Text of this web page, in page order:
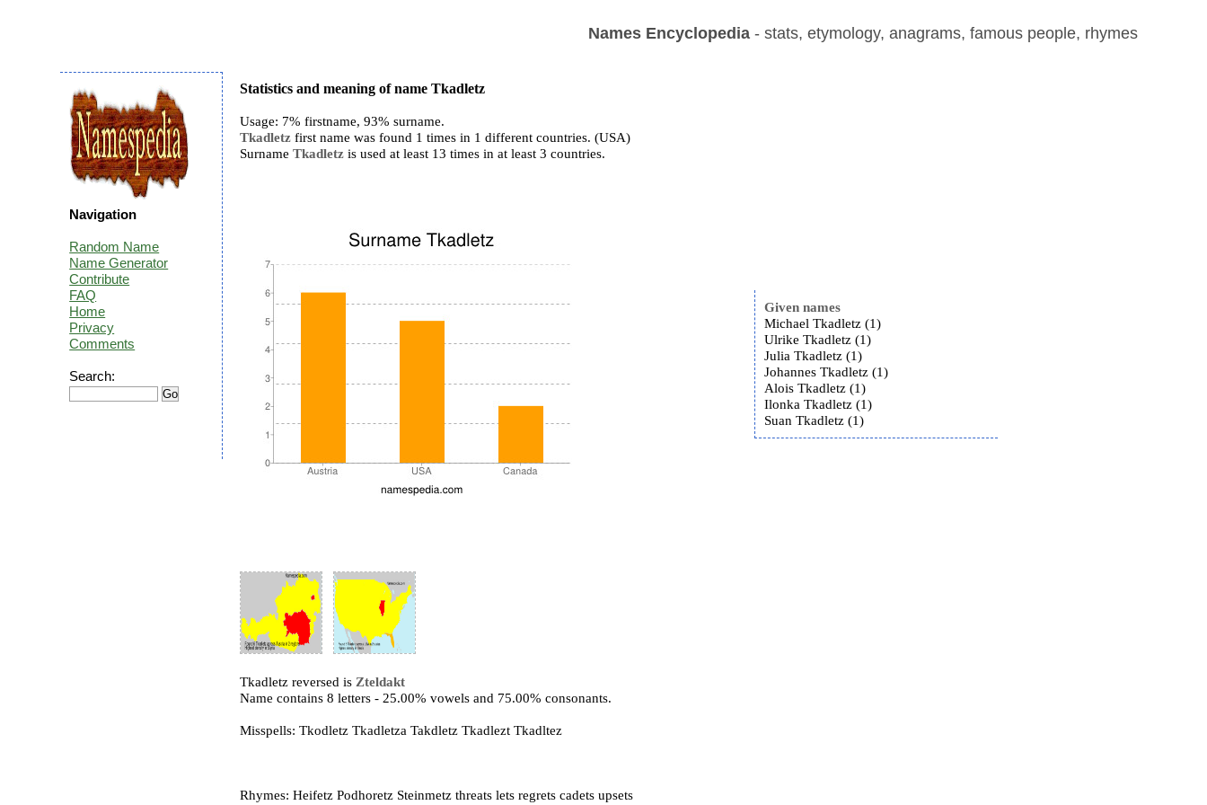
Names Encyclopedia- stats, etymology, anagrams, famous people, rhymes
Statistics and meaning of name Tkadletz
Usage: 7% firstname, 93% surname.
Tkadletz first name was found 1 times in 1 different countries. (USA)
SurnameTkadletz is used at least 13 times in at least 3 countries.
Given names
Michael Tkadletz (1)
Ulrike Tkadletz (1)
Julia Tkadletz (1)
Johannes Tkadletz (1)
Alois Tkadletz (1)
Ilonka Tkadletz (1)
Suan Tkadletz (1)
Tkadletz reversed is Zteldakt
Name contains 8 letters - 25.00% vowels and 75.00% consonants.
Misspells: Tkodletz Tkadletza Takdletz Tkadlezt Tkadltez
Rhymes: Heifetz Podhoretz Steinmetz threats lets regrets cadets upsets
Navigation
Random Name
Name Generator
Contribute
FAQ
Home
Privacy
Comments
Search: